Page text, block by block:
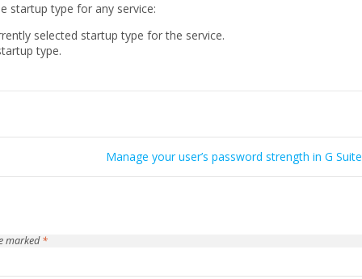
startup type for any service:
selected startup type for the service.
type.
Manage your user’s password strength in G Suite
marked*